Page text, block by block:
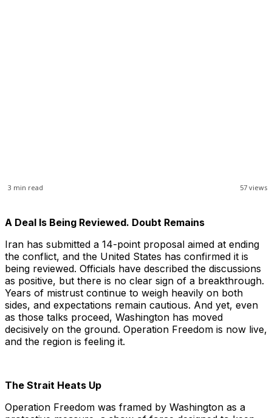
57 views
3 min read
A Deal Is Being Reviewed. Doubt Remains
Iran has submitted a 14-point proposal aimed at ending
the conflict, and the United States has confirmed it is
being reviewed. Officials have described the discussions
as positive, but there is no clear sign of a breakthrough.
Years of mistrust continue to weigh heavily on both
sides, and expectations remain cautious. And yet, even
as those talks proceed, Washington has moved
decisively on the ground. Operation Freedom is now live,
and the region is feeling it.
The Strait Heats Up
Operation Freedom was framed by Washington as a